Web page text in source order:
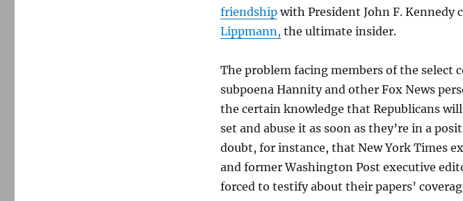
friendshipwith President John F. Kennedy
Lippmann, the ultimate insider.
The problem facing members of the select
subpoena Hannity and other Fox News
the certain knowledge that Republicans
set and abuse it as soon as they’re in a
doubt, for instance, that New York Times
and former Washington Post executive
forced to testify about their papers’